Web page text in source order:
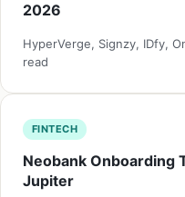
2026
HyperVerge, Signzy, IDfy,
read
FINTECH
Neobank Onboarding
Jupiter